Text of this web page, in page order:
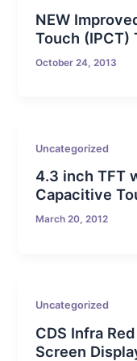
NEW
Touch (IPCT)
October 24, 2013
Uncategorized
4.3 inch TFT
Capacitive
March 20, 2012
Uncategorized
CDS Infra
Screen